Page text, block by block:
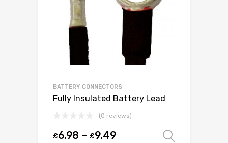
BATTERY CONNECTORS
Fully Insulated Battery Lead
(0 reviews)
£6.98 – £9.49